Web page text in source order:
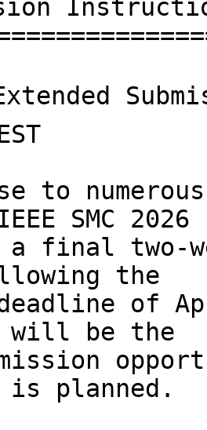
to
SMC 2026
final two-
the
of
will be the
is planned.